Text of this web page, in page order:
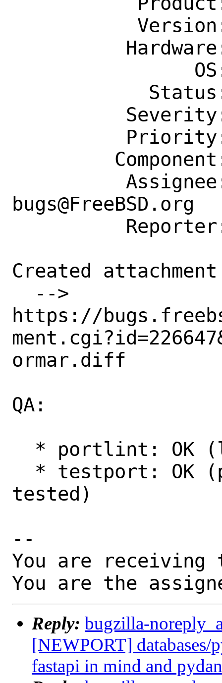
bugs@FreeBSD.org
Created attachment
https://
ormar.diff
QA:
tested)
--
You are receiving
You are the
Reply: bugzilla-
[NEWPORT]
fastapi in mind and